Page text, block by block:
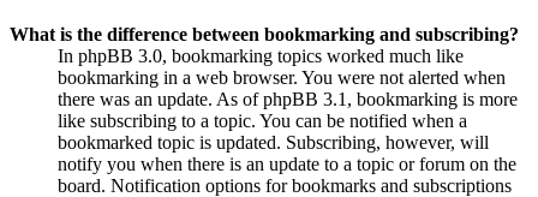
What is the difference between bookmarking and subscribing?
In phpBB 3.0, bookmarking topics worked much like
bookmarking in a web browser. You were not alerted when
there was an update. As of phpBB 3.1, bookmarking is more
like subscribing to a topic. You can be notified when a
bookmarked topic is updated. Subscribing, however, will
notify you when there is an update to a topic or forum on the
board. Notification options for bookmarks and subscriptions